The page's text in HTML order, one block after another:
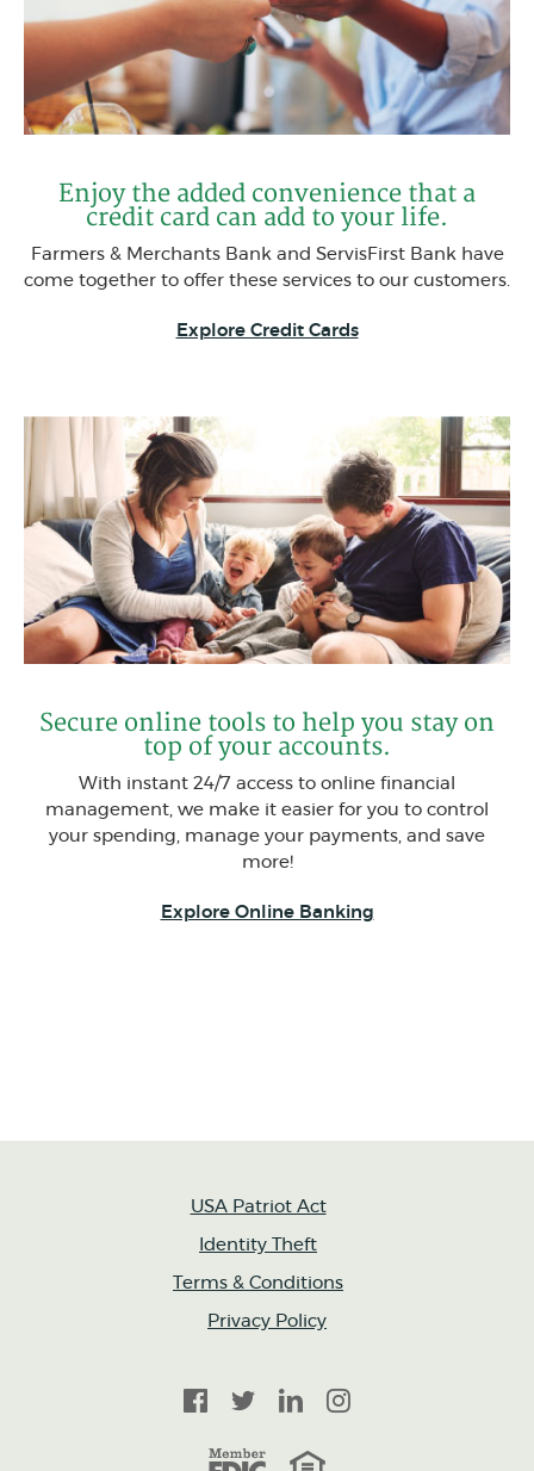
Enjoy the added convenience that a
credit card can add to your life.
Farmers & Merchants Bank and ServisFirst Bank have
come together to offer these services to our customers.
Explore Credit Cards
Secure online tools to help you stay on
top of your accounts.
With instant 24/7 access to online financial
management, we make it easier for you to control
your spending, manage your payments, and save
more!
Explore Online Banking
USA Patriot Act
Identity Theft
Terms & Conditions
Privacy Policy
Facebook
TwitterLinkedInInstagram
Equal Housing Lender